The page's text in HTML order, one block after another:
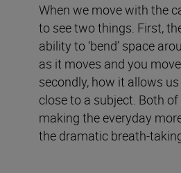
When we move with the
to see two things. First,
ability to ‘bend’ space
as it moves and you
secondly, how it allows
close to a subject. Both
making the everyday
the dramatic breath-